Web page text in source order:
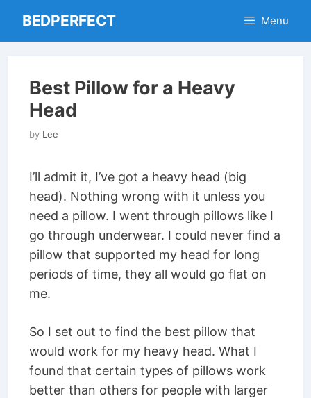
BEDPERFECT Menu
Best Pillow for a Heavy
Head
by Lee
I’ll admit it, I’ve got a heavy head (big
head). Nothing wrong with it unless you
need a pillow. I went through pillows like I
go through underwear. I could never find a
pillow that supported my head for long
periods of time, they all would go flat on
me.
So I set out to find the best pillow that
would work for my heavy head. What I
found that certain types of pillows work
better than others for people with larger